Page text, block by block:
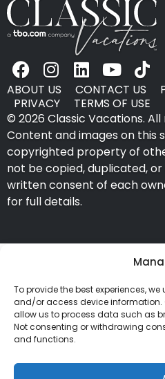
To provide the best experiences,
and/or access device information.
allow us to process data such as
Not consenting or withdrawing
and functions.
ABOUT US CONTACT US
PRIVACY
TERMS OF USE
© 2026 Classic Vacations.
Content and images on this
copyrighted property of
not be copied, duplicated,
written consent of each
for full details.